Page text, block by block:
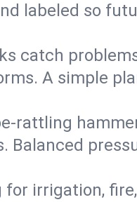
labeled so
catch
A simple
irrigation,